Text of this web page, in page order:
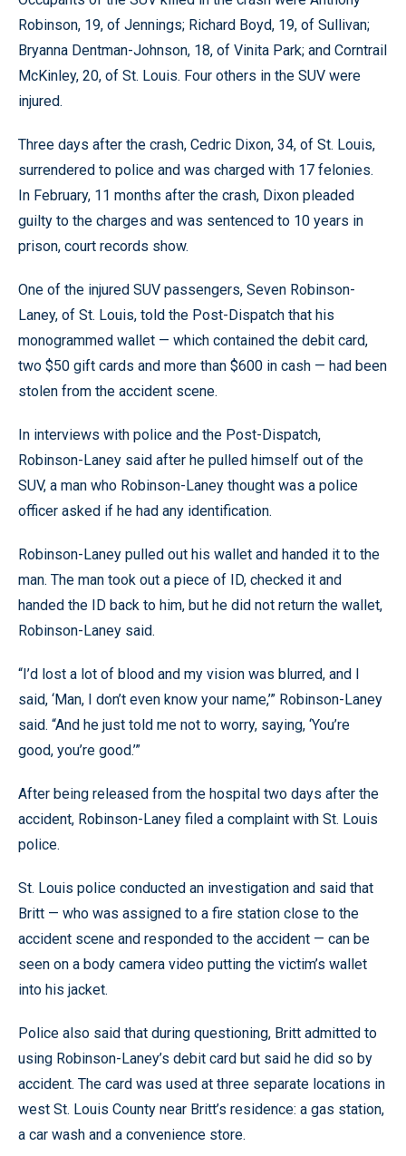
Robinson, 19, of Jennings; Richard Boyd, 19, of Sullivan;
Bryanna Dentman-Johnson, 18, of Vinita Park; and Corntrail
McKinley, 20, of St. Louis. Four others in the SUV were
injured.
Three days after the crash, Cedric Dixon, 34, of St. Louis,
surrendered to police and was charged with 17 felonies.
In February, 11 months after the crash, Dixon pleaded
guilty to the charges and was sentenced to 10 years in
prison, court records show.
One of the injured SUV passengers, Seven Robinson-
Laney, of St. Louis, told the Post-Dispatch that his
monogrammed wallet — which contained the debit card,
two $50 gift cards and more than $600 in cash — had been
stolen from the accident scene.
In interviews with police and the Post-Dispatch,
Robinson-Laney said after he pulled himself out of the
SUV, a man who Robinson-Laney thought was a police
officer asked if he had any identification.
Robinson-Laney pulled out his wallet and handed it to the
man. The man took out a piece of ID, checked it and
handed the ID back to him, but he did not return the wallet,
Robinson-Laney said.
“I’d lost a lot of blood and my vision was blurred, and I
said, ‘Man, I don’t even know your name,’” Robinson-Laney
said. “And he just told me not to worry, saying, ‘You’re
good, you’re good.’”
After being released from the hospital two days after the
accident, Robinson-Laney filed a complaint with St. Louis
police.
St. Louis police conducted an investigation and said that
Britt — who was assigned to a fire station close to the
accident scene and responded to the accident — can be
seen on a body camera video putting the victim’s wallet
into his jacket.
Police also said that during questioning, Britt admitted to
using Robinson-Laney’s debit card but said he did so by
accident. The card was used at three separate locations in
west St. Louis County near Britt’s residence: a gas station,
a car wash and a convenience store.